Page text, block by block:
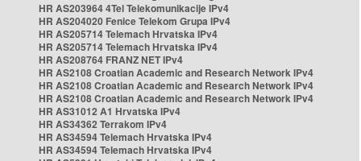
HR AS203964 4Tel Telekomunikacije IPv4
HR AS204020 Fenice Telekom Grupa IPv4
HR AS205714 Telemach Hrvatska IPv4
HR AS205714 Telemach Hrvatska IPv4
HR AS208764 FRANZ NET IPv4
HR AS2108 Croatian Academic and Research Network IPv4
HR AS2108 Croatian Academic and Research Network IPv4
HR AS2108 Croatian Academic and Research Network IPv4
HR AS31012 A1 Hrvatska IPv4
HR AS34362 Terrakom IPv4
HR AS34594 Telemach Hrvatska IPv4
HR AS34594 Telemach Hrvatska IPv4